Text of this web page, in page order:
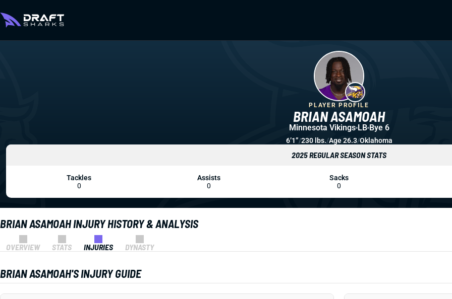
BRIAN ASAMOAH INJURY HISTORY & ANALYSIS
OVERVIEW STATS INJURIES DYNASTY
BRIAN ASAMOAH'S INJURY GUIDE
BRIAN ASAMOAH
PLAYER PROFILE
Minnesota Vikings LB Bye 6
6’1”/230 lbs./Age 26.3/Oklahoma
2025 REGULAR SEASON STATS
Tackles
0
Assists
0
Sacks
0